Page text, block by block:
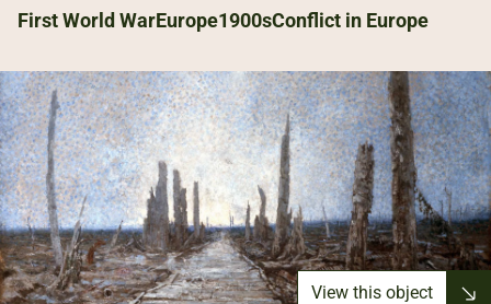
First World WarEurope1900sConflict in Europe
View this object